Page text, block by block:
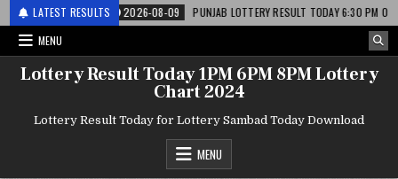
LATEST RESULTS
लाटरी 2026-08-09
PUNJAB LOTTERY RESULT TODAY 6:30 PM 09.08.26
MENU
Lottery Result Today 1PM 6PM 8PM Lottery
Chart 2024
Lottery Result Today for Lottery Sambad Today Download
MENU